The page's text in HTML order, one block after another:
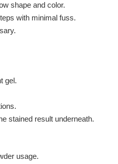
shape and color.
with minimal fuss.
gel.
stained result underneath.
usage.